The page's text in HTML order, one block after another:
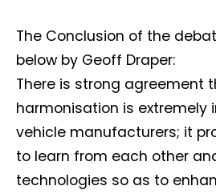
The Conclusion of the
below by Geoff Draper:
There is strong agreement
harmonisation is extremely
vehicle manufacturers; it
to learn from each other
technologies so as to